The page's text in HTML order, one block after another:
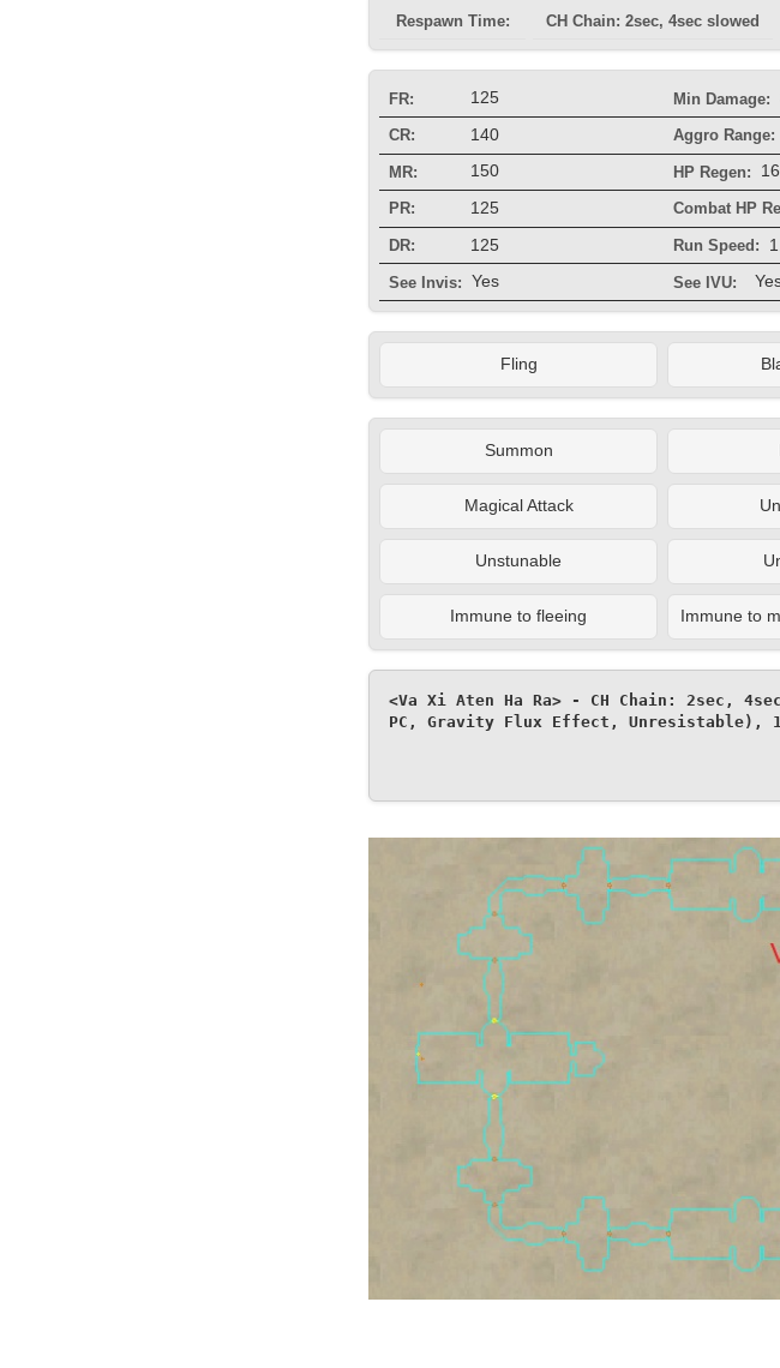
Respawn Time: CH Chain: 2sec, 4sec slowed
FR: 125 Min Damage:
CR: 140 Aggro Range:
MR: 150 HP Regen:
PR: 125 Combat HP
DR: 125 Run Speed:
See Invis: Yes See IVU:
Fling
Summon
Magical Attack
Unstunable
Immune to fleeing Immune to
<Va Xi Aten Ha Ra> - CH Chain: 2sec,
PC, Gravity Flux Effect, Unresistable),